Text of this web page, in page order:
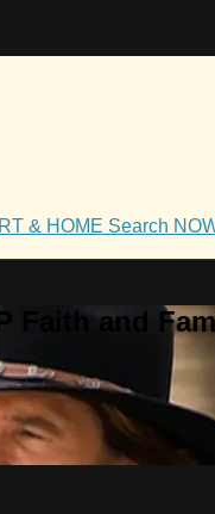
& HOME Search
Faith and